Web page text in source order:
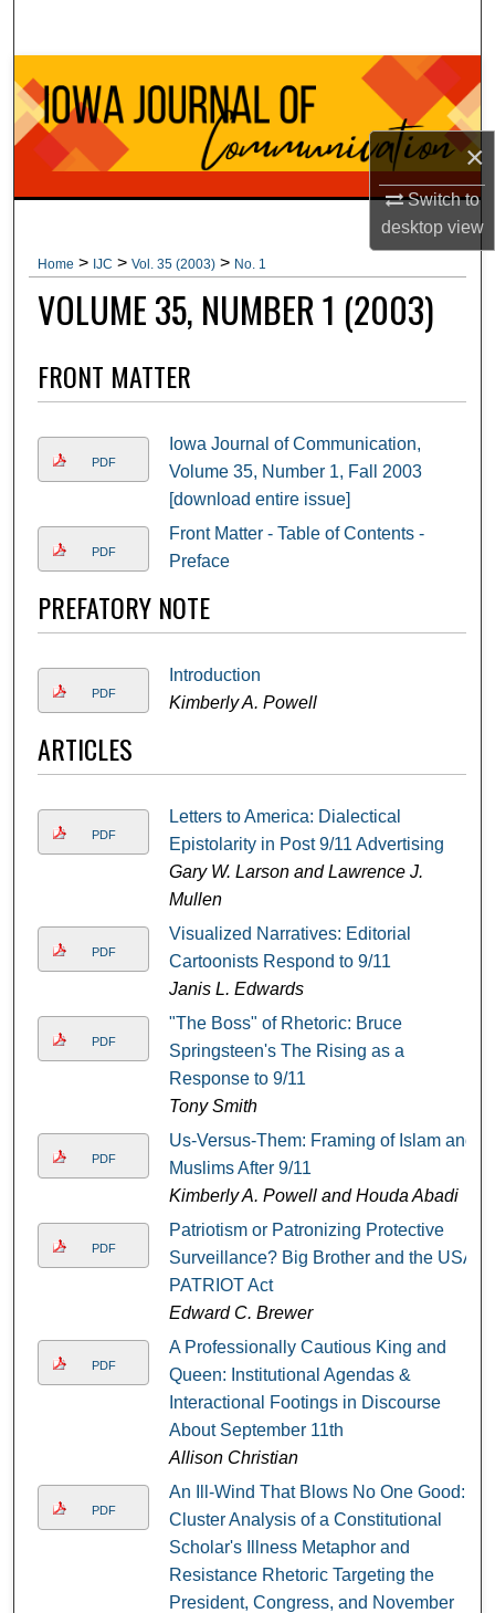
×
Switch to
desktopview
Browse Collections
My Account
About
Digital Commons Network™
Home > IJC > Vol. 35 (2003) > No. 1
VOLUME 35, NUMBER 1 (2003)
FRONT MATTER
PDF
Iowa Journal of Communication,
Volume 35, Number 1, Fall 2003
[download entire issue]
PDF
Front Matter - Table of Contents -
Preface
PREFATORY NOTE
PDF
Introduction
Kimberly A. Powell
ARTICLES
PDF
Letters to America: Dialectical
Epistolarity in Post 9/11 Advertising
Gary W. Larson and Lawrence J.
Mullen
PDF
Visualized Narratives: Editorial
Cartoonists Respond to 9/11
Janis L. Edwards
PDF
"The Boss" of Rhetoric: Bruce
Springsteen's The Rising as a
Response to 9/11
Tony Smith
PDF
Us-Versus-Them: Framing of Islam and
Muslims After 9/11
Kimberly A. Powell and Houda Abadi
PDF
Patriotism or Patronizing Protective
Surveillance? Big Brother and the USA
PATRIOT Act
Edward C. Brewer
PDF
A Professionally Cautious King and
Queen: Institutional Agendas &
Interactional Footings in Discourse
About September 11th
Allison Christian
PDF
An Ill-Wind That Blows No One Good:
Cluster Analysis of a Constitutional
Scholar's Illness Metaphor and
Resistance Rhetoric Targeting the
President, Congress, and November